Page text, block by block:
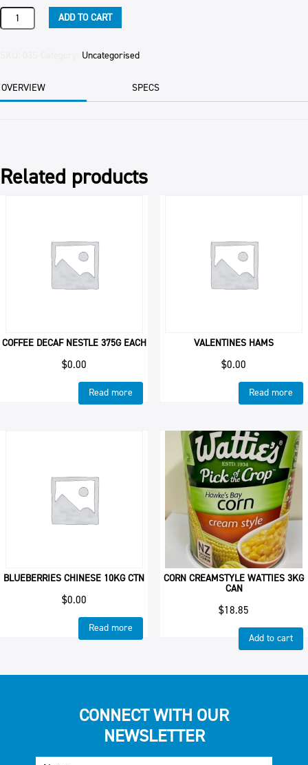
FLAN
CASES
PER
CTN
ADD TO CART
Uncategorised
OVERVIEW SPECS
Related products
COFFEE DECAF NESTLE 375G EACH
$0.00
Read more
VALENTINES HAMS
$0.00
Read more
BLUEBERRIES CHINESE 10KG CTN
$0.00
Read more
CORN CREAMSTYLE WATTIES 3KG
CAN
$18.85
Add to cart
CONNECT WITH OUR
NEWSLETTER